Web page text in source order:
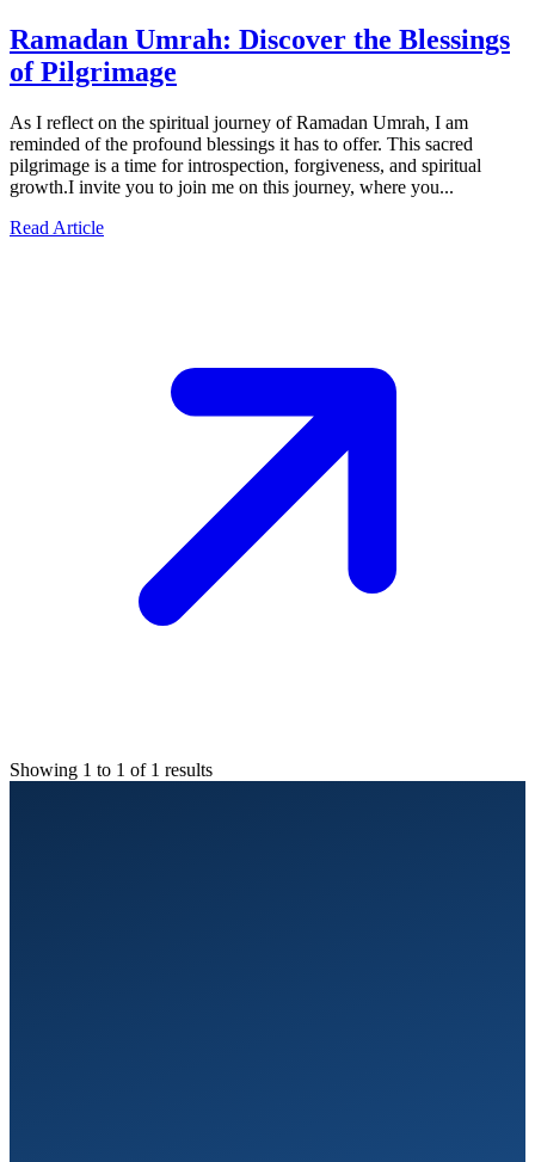
Ramadan Umrah: Discover the Blessings
of Pilgrimage
As I reflect on the spiritual journey of Ramadan Umrah, I am
reminded of the profound blessings it has to offer. This sacred
pilgrimage is a time for introspection, forgiveness, and spiritual
growth.I invite you to join me on this journey, where you...
Read Article
Showing 1 to 1 of 1 results